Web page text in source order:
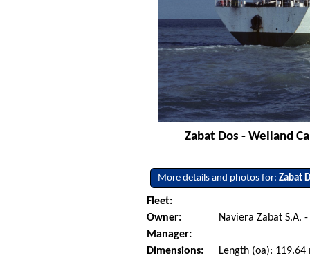
Zabat Dos - Welland
More details and photos for:Zabat
Fleet:
Owner:
Naviera Zabat S.A. -
Manager:
Dimensions:
Length (oa):